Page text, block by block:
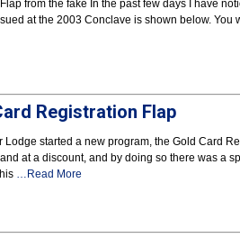
from the fake In the past few days I have
at the 2003 Conclave is shown below.
Registration Flap
Lodge started a new program, the Gold Card
at a discount, and by doing so there was a
…Read More